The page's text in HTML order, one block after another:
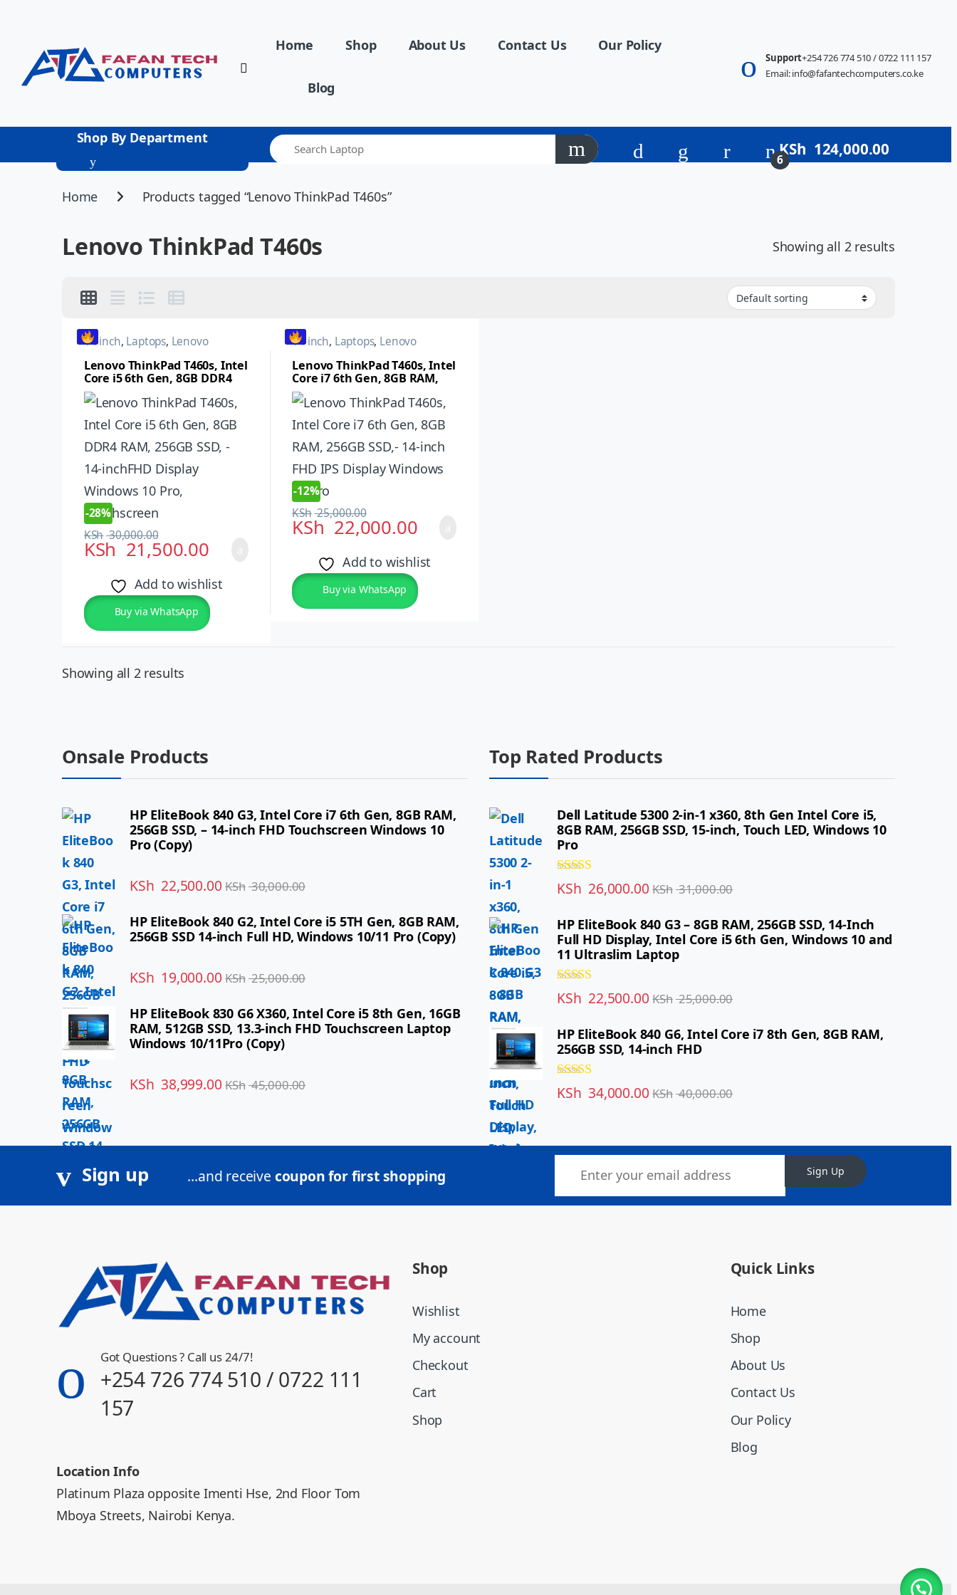
Home Shop About Us Contact Us Our Policy
Blog
Support+254 726 774 510 / 0722 111 157
Email: info@fafantechcomputers.co.ke
Shop By Department
6
KSh 124,000.00
Home Products tagged “Lenovo ThinkPad T460s”
Lenovo ThinkPad T460s Showing all 2 results
14 inch, Laptops, Lenovo
Lenovo ThinkPad T460s, Intel
Core i5 6th Gen, 8GB DDR4
RAM, 256GB SSD, – 14-
inchFHD Display Windows 10
Pro, Touchscreen
-28%
KSh 21,500.00
KSh30,000.00
Add to wishlist
Buy via WhatsApp
14 inch, Laptops, Lenovo
Lenovo ThinkPad T460s, Intel
Core i7 6th Gen, 8GB RAM,
256GB SSD,- 14-inch FHD IPS
Display Windows 10 Pro
-12%
KSh 22,000.00
KSh25,000.00
Add to wishlist
Buy via WhatsApp
Showing all 2 results
Onsale Products
HP EliteBook 840 G3, Intel Core i7 6th Gen, 8GB RAM,
256GB SSD, – 14-inch FHD Touchscreen Windows 10
Pro (Copy)
KSh 22,500.00 KSh30,000.00
HP EliteBook 840 G2, Intel Core i5 5TH Gen, 8GB RAM,
256GB SSD 14-inch Full HD, Windows 10/11 Pro (Copy)
KSh 19,000.00 KSh25,000.00
HP EliteBook 830 G6 X360, Intel Core i5 8th Gen, 16GB
RAM, 512GB SSD, 13.3-inch FHD Touchscreen Laptop
Windows 10/11Pro (Copy)
KSh 38,999.00 KSh45,000.00
Top Rated Products
Dell Latitude 5300 2-in-1 x360, 8th Gen Intel Core i5,
8GB RAM, 256GB SSD, 15-inch, Touch LED, Windows 10
Pro
Rated5.00
out of 5
KSh 26,000.00 KSh31,000.00
HP EliteBook 840 G3 – 8GB RAM, 256GB SSD, 14-Inch
Full HD Display, Intel Core i5 6th Gen, Windows 10 and
11 Ultraslim Laptop
Rated5.00
out of 5
KSh 22,500.00 KSh25,000.00
HP EliteBook 840 G6, Intel Core i7 8th Gen, 8GB RAM,
256GB SSD, 14-inch FHD
Rated5.00
out of 5
KSh 34,000.00 KSh40,000.00
Sign up ...and receive coupon for first shopping Sign Up
Got Questions ? Call us 24/7!
+254 726 774 510 / 0722 111
157
Location Info
Platinum Plaza opposite Imenti Hse, 2nd Floor Tom
Mboya Streets, Nairobi Kenya.
Shop
Wishlist
My account
Checkout
Cart
Shop
Quick Links
Home
Shop
About Us
Contact Us
Our Policy
Blog